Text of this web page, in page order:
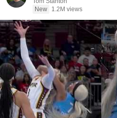
New
1.2M views